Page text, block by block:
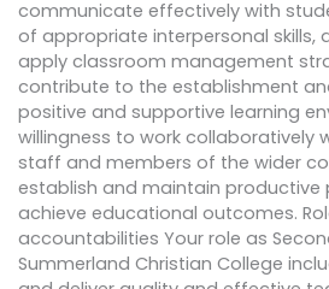
communicate effectively with
of appropriate interpersonal skills,
apply classroom management
contribute to the establishment
positive and supportive learning
willingness to work collaboratively
staff and members of the wider
establish and maintain productive
achieve educational outcomes.
accountabilities Your role as
Summerland Christian College